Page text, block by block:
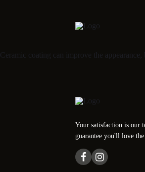
Ceramic coating can improve the
Your satisfaction is our
guarantee you'll love the